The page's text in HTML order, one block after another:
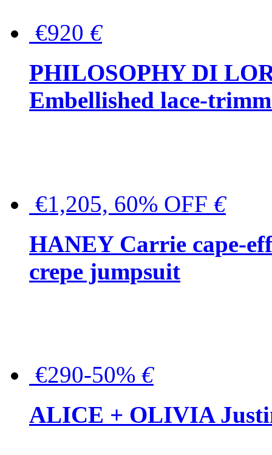
€920 €
PHILOSOPHY DI
Embellished lace-
€1,205, 60% OFF €
HANEY Carrie cape-
crepe jumpsuit
€290-50% €
ALICE + OLIVIA